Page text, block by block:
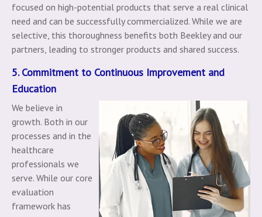
focused on high-potential products that serve a real clinical
need and can be successfully commercialized. While we are
selective, this thoroughness benefits both Beekley and our
partners, leading to stronger products and shared success.
5. Commitment to Continuous Improvement and
Education
We believe in
growth. Both in our
processes and in the
healthcare
professionals we
serve. While our core
evaluation
framework has